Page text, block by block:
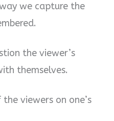
we capture the
the viewer’s
themselves.
viewers on one’s